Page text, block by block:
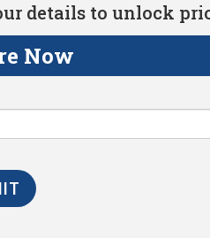
details to unlock
Now